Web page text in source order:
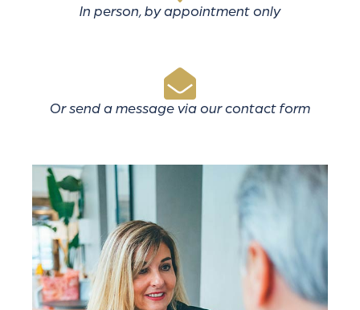
In person, by appointment only
Or send a message via our contact form